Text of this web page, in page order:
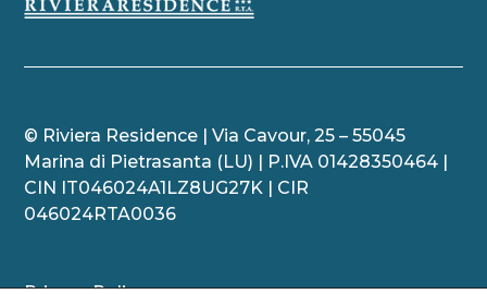
© Riviera Residence | Via Cavour, 25 – 55045
Marina di Pietrasanta (LU) | P.IVA 01428350464
CIN IT046024A1LZ8UG27K | CIR
046024RTA0036